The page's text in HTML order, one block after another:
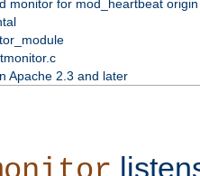
monitor for mod_heartbeat
Apache 2.3 and later